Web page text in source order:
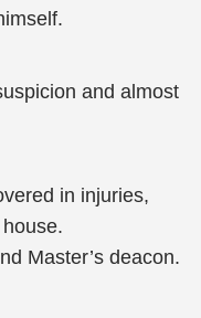
and almost
in injuries,
Master’s deacon.